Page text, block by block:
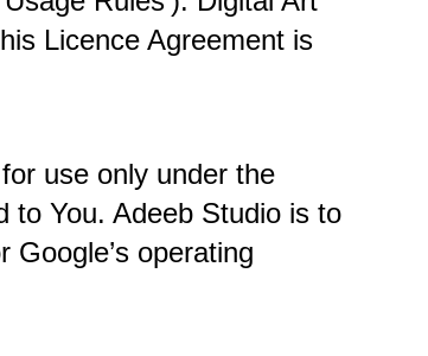
Licence Agreement is
use only under the
to You. Adeeb Studio is to
Google’s operating